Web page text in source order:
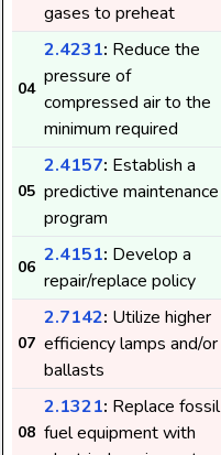
gases to preheat
04
2.4231: Reduce the
pressure of
compressed air to the
minimum required
05
2.4157: Establish a
predictive maintenance
program
06
2.4151: Develop a
repair/replace policy
07
2.7142: Utilize higher
efficiency lamps and/or
ballasts
08
2.1321: Replace fossil
fuel equipment with